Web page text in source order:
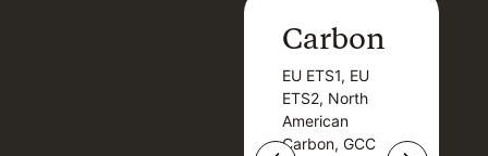
Carbon
EU ETS1, EU
ETS2, North
American
Carbon, GCC
Carbon
EU ETS1, EU
ETS2, North
American
Carbon, GCC